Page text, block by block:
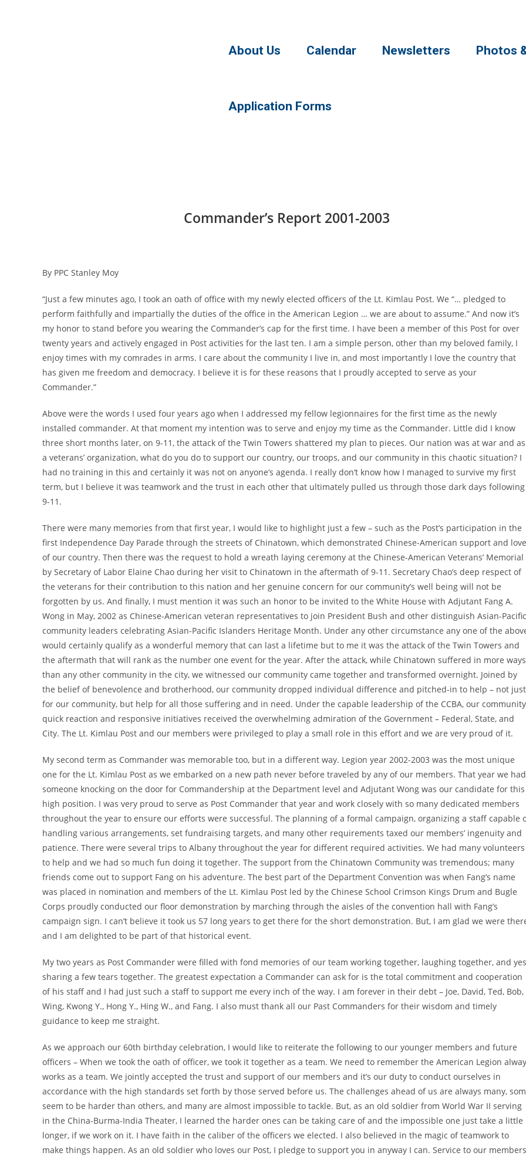
About Us Calendar Newsletters Photos
Application Forms
Commander’s Report 2001-2003
By PPC Stanley Moy
“Just a few minutes ago, I took an oath of office with my newly elected officers of the Lt. Kimlau Post. We “… pledged to
perform faithfully and impartially the duties of the office in the American Legion … we are about to assume.” And now it’s
my honor to stand before you wearing the Commander’s cap for the first time. I have been a member of this Post for over
twenty years and actively engaged in Post activities for the last ten. I am a simple person, other than my beloved family, I
enjoy times with my comrades in arms. I care about the community I live in, and most importantly I love the country that
has given me freedom and democracy. I believe it is for these reasons that I proudly accepted to serve as your
Commander.”
Above were the words I used four years ago when I addressed my fellow legionnaires for the first time as the newly
installed commander. At that moment my intention was to serve and enjoy my time as the Commander. Little did I know
three short months later, on 9-11, the attack of the Twin Towers shattered my plan to pieces. Our nation was at war and as
a veterans’ organization, what do you do to support our country, our troops, and our community in this chaotic situation? I
had no training in this and certainly it was not on anyone’s agenda. I really don’t know how I managed to survive my first
term, but I believe it was teamwork and the trust in each other that ultimately pulled us through those dark days following
9-11.
There were many memories from that first year, I would like to highlight just a few – such as the Post’s participation in the
first Independence Day Parade through the streets of Chinatown, which demonstrated Chinese-American support and love
of our country. Then there was the request to hold a wreath laying ceremony at the Chinese-American Veterans’ Memorial
by Secretary of Labor Elaine Chao during her visit to Chinatown in the aftermath of 9-11. Secretary Chao’s deep respect of
the veterans for their contribution to this nation and her genuine concern for our community’s well being will not be
forgotten by us. And finally, I must mention it was such an honor to be invited to the White House with Adjutant Fang A.
Wong in May, 2002 as Chinese-American veteran representatives to join President Bush and other distinguish Asian-Pacific
community leaders celebrating Asian-Pacific Islanders Heritage Month. Under any other circumstance any one of the
would certainly qualify as a wonderful memory that can last a lifetime but to me it was the attack of the Twin Towers and
the aftermath that will rank as the number one event for the year. After the attack, while Chinatown suffered in more ways
than any other community in the city, we witnessed our community came together and transformed overnight. Joined by
the belief of benevolence and brotherhood, our community dropped individual difference and pitched-in to help – not just
for our community, but help for all those suffering and in need. Under the capable leadership of the CCBA, our
quick reaction and responsive initiatives received the overwhelming admiration of the Government – Federal, State, and
City. The Lt. Kimlau Post and our members were privileged to play a small role in this effort and we are very proud of it.
My second term as Commander was memorable too, but in a different way. Legion year 2002-2003 was the most unique
one for the Lt. Kimlau Post as we embarked on a new path never before traveled by any of our members. That year we had
someone knocking on the door for Commandership at the Department level and Adjutant Wong was our candidate for this
high position. I was very proud to serve as Post Commander that year and work closely with so many dedicated members
throughout the year to ensure our efforts were successful. The planning of a formal campaign, organizing a staff capable
handling various arrangements, set fundraising targets, and many other requirements taxed our members’ ingenuity and
patience. There were several trips to Albany throughout the year for different required activities. We had many volunteers
to help and we had so much fun doing it together. The support from the Chinatown Community was tremendous; many
friends come out to support Fang on his adventure. The best part of the Department Convention was when Fang’s name
was placed in nomination and members of the Lt. Kimlau Post led by the Chinese School Crimson Kings Drum and Bugle
Corps proudly conducted our floor demonstration by marching through the aisles of the convention hall with Fang’s
campaign sign. I can’t believe it took us 57 long years to get there for the short demonstration. But, I am glad we were
and I am delighted to be part of that historical event.
My two years as Post Commander were filled with fond memories of our team working together, laughing together, and
sharing a few tears together. The greatest expectation a Commander can ask for is the total commitment and cooperation
of his staff and I had just such a staff to support me every inch of the way. I am forever in their debt – Joe, David, Ted, Bob,
Wing, Kwong Y., Hong Y., Hing W., and Fang. I also must thank all our Past Commanders for their wisdom and timely
guidance to keep me straight.
As we approach our 60th birthday celebration, I would like to reiterate the following to our younger members and future
officers – When we took the oath of officer, we took it together as a team. We need to remember the American Legion
works as a team. We jointly accepted the trust and support of our members and it’s our duty to conduct ourselves in
accordance with the high standards set forth by those served before us. The challenges ahead of us are always many,
seem to be harder than others, and many are almost impossible to tackle. But, as an old soldier from World War II serving
in the China-Burma-India Theater, I learned the harder ones can be taking care of and the impossible one just take a little
longer, if we work on it. I have faith in the caliber of the officers we elected. I also believed in the magic of teamwork to
make things happen. As an old soldier who loves our Post, I pledge to support you in anyway I can. Service to our